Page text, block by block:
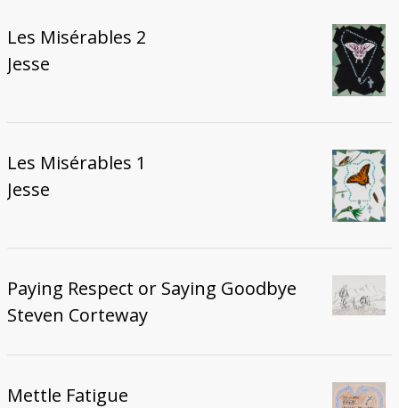
Les Misérables 2
Jesse
Les Misérables 1
Jesse
Paying Respect or Saying Goodbye
Steven Corteway
Mettle Fatigue